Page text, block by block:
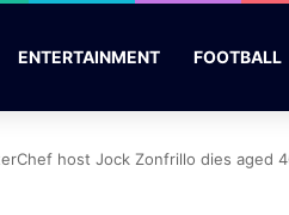
ENTERTAINMENT FOOTBALL
host Jock Zonfrillo dies aged